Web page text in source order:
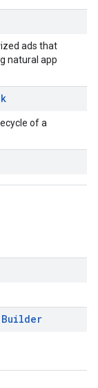
ads that
natural app
of a
Builder